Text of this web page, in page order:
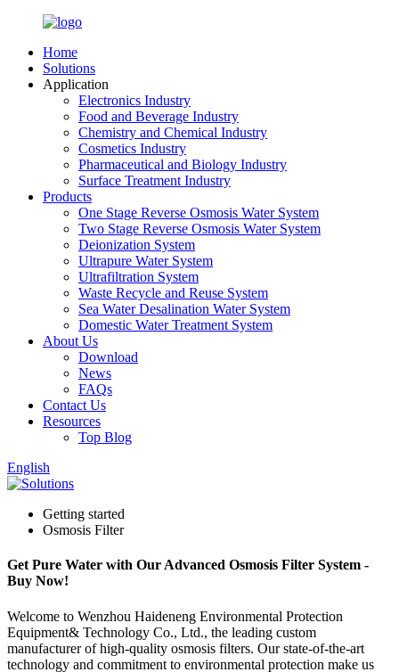
Home
Solutions
Application
Electronics Industry
Food and Beverage Industry
Chemistry and Chemical Industry
Cosmetics Industry
Pharmaceutical and Biology Industry
Surface Treatment Industry
Products
One Stage Reverse Osmosis Water System
Two Stage Reverse Osmosis Water System
Deionization System
Ultrapure Water System
Ultrafiltration System
Waste Recycle and Reuse System
Sea Water Desalination Water System
Domestic Water Treatment System
About Us
Download
News
FAQs
Contact Us
Resources
Top Blog
English
Getting started
Osmosis Filter
Get Pure Water with Our Advanced Osmosis Filter System -
Buy Now!
Welcome to Wenzhou Haideneng Environmental Protection
Equipment& Technology Co., Ltd., the leading custom
manufacturer of high-quality osmosis filters. Our state-of-the-art
technology and commitment to environmental protection make us